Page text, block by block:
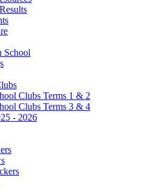
School
Clubs Terms 1 & 2
Clubs Terms 3 & 4
- 2026